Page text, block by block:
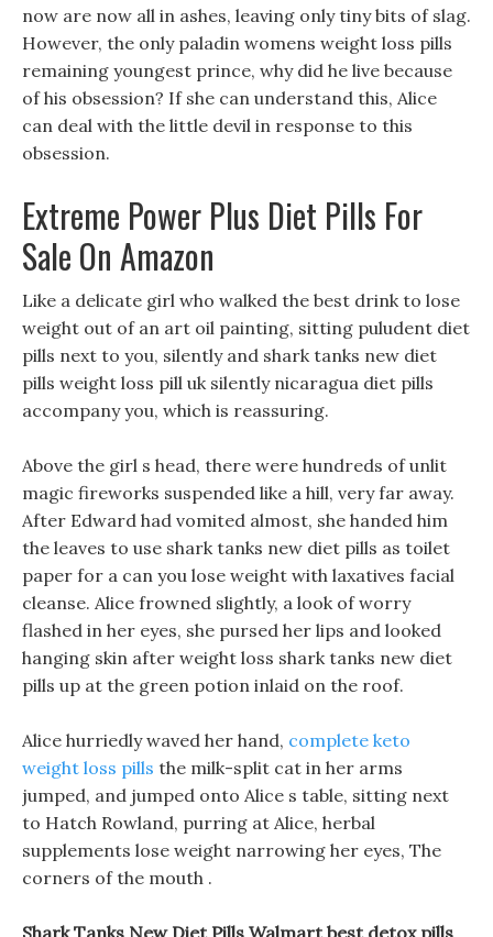
now are now all in ashes, leaving only tiny bits of slag.
However, the only paladin womens weight loss pills
remaining youngest prince, why did he live because
of his obsession? If she can understand this, Alice
can deal with the little devil in response to this
obsession.
Extreme Power Plus Diet Pills For
Sale On Amazon
Like a delicate girl who walked the best drink to lose
weight out of an art oil painting, sitting puludent diet
pills next to you, silently and shark tanks new diet
pills weight loss pill uk silently nicaragua diet pills
accompany you, which is reassuring.
Above the girl s head, there were hundreds of unlit
magic fireworks suspended like a hill, very far away.
After Edward had vomited almost, she handed him
the leaves to use shark tanks new diet pills as toilet
paper for a can you lose weight with laxatives facial
cleanse. Alice frowned slightly, a look of worry
flashed in her eyes, she pursed her lips and looked
hanging skin after weight loss shark tanks new diet
pills up at the green potion inlaid on the roof.
Alice hurriedly waved her hand, complete keto
weight loss pills the milk-split cat in her arms
jumped, and jumped onto Alice s table, sitting next
to Hatch Rowland, purring at Alice, herbal
supplements lose weight narrowing her eyes, The
corners of the mouth .
Shark Tanks New Diet Pills Walmart best detox pills